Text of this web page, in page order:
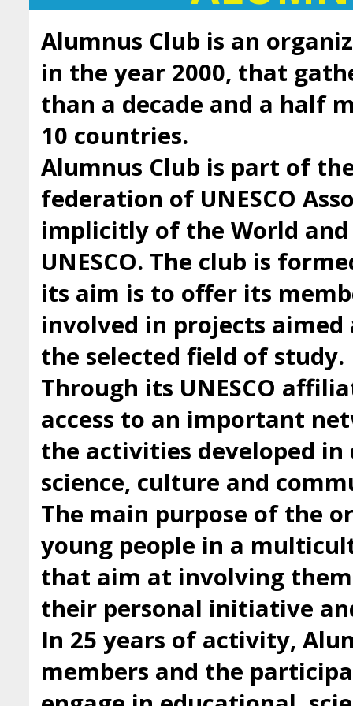
Alumnus Club is an
in the year 2000, that
than a decade and a half
10 countries.
Alumnus Club is part of
federation of UNESCO
implicitly of the World
UNESCO. The club is
its aim is to offer its
involved in projects
the selected field of study.
Through its UNESCO
access to an important
the activities developed in
science, culture and
The main purpose of the
young people in a
that aim at involving
their personal initiative
In 25 years of activity,
members and the